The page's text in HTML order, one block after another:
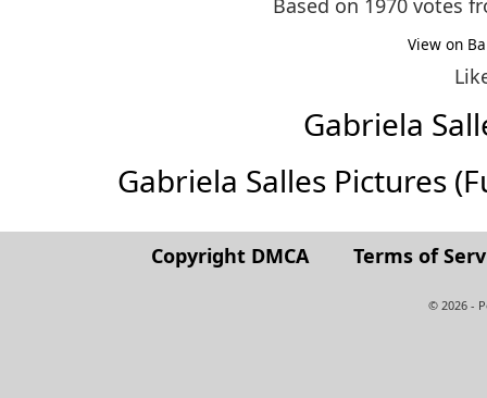
Based on 1970 votes
View on
Gabriela
Gabriela Salles Pictures
Copyright DMCA Terms of
© 2026 -